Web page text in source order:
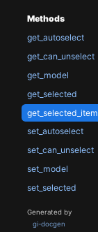
Methods
get_autoselect
get_can_unselect
get_model
get_selected
get_selected_item
set_autoselect
set_can_unselect
set_model
set_selected
Generated by
gi-docgen